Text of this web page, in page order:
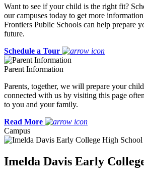
Want to see if your child is the right fit?
our campuses today to get more
Frontiers Public Schools can help prepare
future.
Schedule a Tour
Parent Information
Parents, together, we will prepare your
connected with us by visiting this page
to you and your family.
Read More
Campus
Imelda Davis Early